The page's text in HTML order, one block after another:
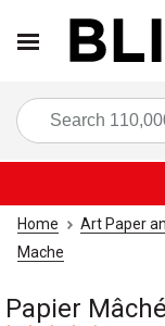
Home Art Paper
Mache
Papier